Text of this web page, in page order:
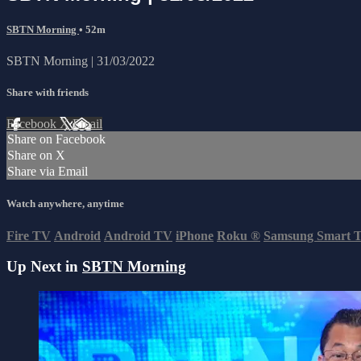
SBTN Morning • 52m
SBTN Morning | 31/03/2022
Share with friends
Facebook XEmail
Share on Facebook
Share on X
Share via Email
Watch anywhere, anytime
Fire TV Android Android TV iPhone Roku ® Samsung Smart
Up Next in SBTN Morning